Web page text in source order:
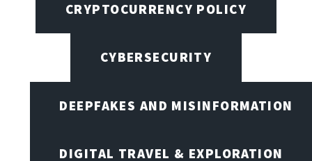
CRYPTOCURRENCY POLICY
CYBERSECURITY
DEEPFAKES AND MISINFORMATION
DIGITAL TRAVEL & EXPLORATION